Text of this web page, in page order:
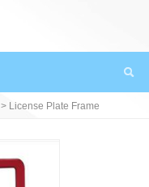
> License Plate Frame